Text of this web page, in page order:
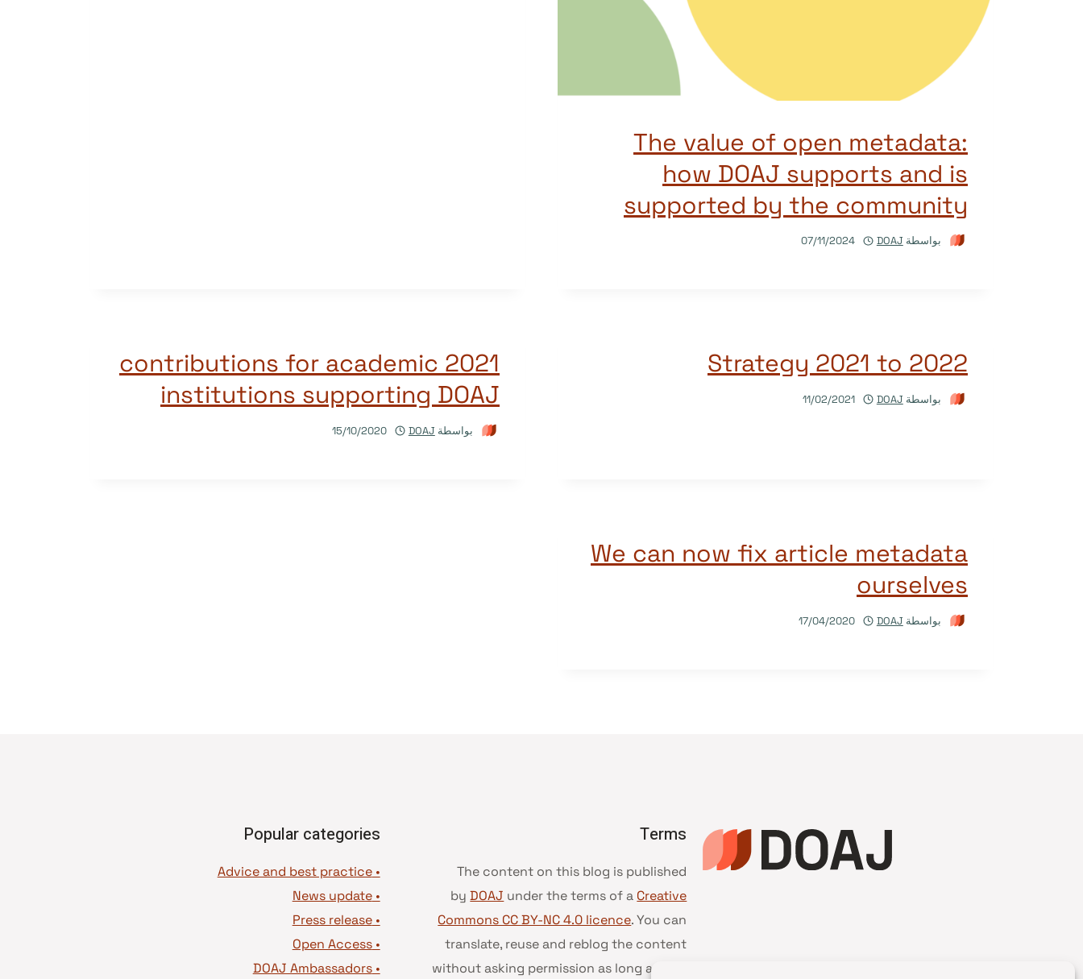
The value of open metadata:
how DOAJ supports and is
supported by the community
بواسطة DOAJ
07/11/2024
Strategy 2021 to 2022
بواسطة DOAJ
11/02/2021
2021 contributions for academic
institutions supporting DOAJ
بواسطة DOAJ
15/10/2020
We can now fix article metadata
ourselves
بواسطة DOAJ
17/04/2020
Terms
The content on this blog is published
byDOAJ under the terms of a Creative
Commons CC BY-NC 4.0 licence. You can
translate, reuse and reblog the content
without asking permission as long as you
Popular categories
• Advice and best practice
•
News update
•
Press release
•
Open Access
•
DOAJ Ambassadors